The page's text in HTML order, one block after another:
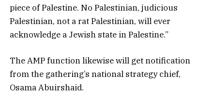
piece of Palestine. No Palestinian, judicious
Palestinian, not a rat Palestinian, will ever
acknowledge a Jewish state in Palestine.”
The AMP function likewise will get notification
from the gathering’s national strategy chief,
Osama Abuirshaid.